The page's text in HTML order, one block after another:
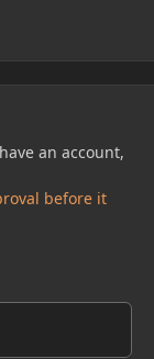
an account,
before it